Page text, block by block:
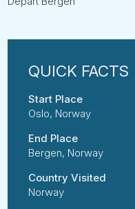
Start Place
Oslo, Norway
End Place
Bergen, Norway
Country Visited
Norway